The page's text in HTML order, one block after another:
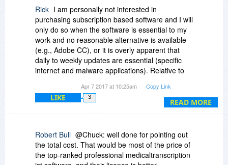
Year 4: $39.96
Year 5: $39.96
Total: $179.82
That is... Not even in the realm of the possible
for me given this software's utility.
READ MORE
Rick I am personally not interested in
purchasing subscription based software and I will
only do so when the software is essential to my
work and no reasonable alternative is available
(e.g., Adobe CC), or it is overly apparent that
daily to weekly updates are essential (specific
internet and malware applications). Relative to
purchasing a perpetual software license, with
within version updates, at a maximum cost of
Apr 7 2017 at 10:25am Copy Link
LIKE 3
Robert Bull @Chuck: well done for pointing out
the total cost. That would be most of the price of
the top-ranked professional medicaltranscription